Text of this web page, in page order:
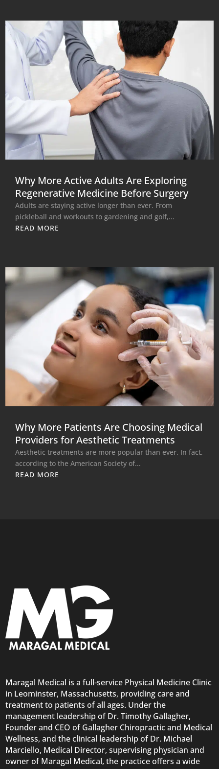
Why More Active Adults Are Exploring
Regenerative Medicine Before Surgery
Adults are staying active longer than ever. From
pickleball and workouts to gardening and golf,...
READ MORE
Why More Patients Are Choosing Medical
Providers for Aesthetic Treatments
Aesthetic treatments are more popular than ever. In fact,
according to the American Society of...
READ MORE
Maragal Medical is a full-service Physical Medicine Clinic
in Leominster, Massachusetts, providing care and
treatment to patients of all ages. Under the
management leadership of Dr. Timothy Gallagher,
Founder and CEO of Gallagher Chiropractic and Medical
Wellness, and the clinical leadership of Dr. Michael
Marciello, Medical Director, supervising physician and
owner of Maragal Medical, the practice offers a wide